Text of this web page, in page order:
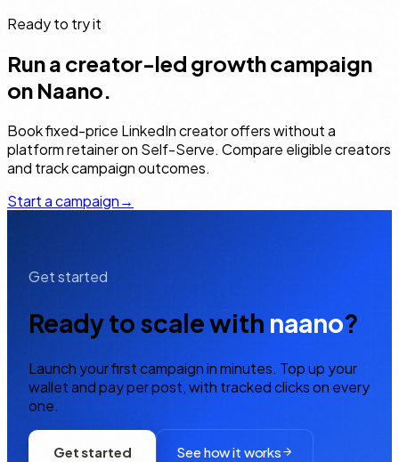
Ready to try it
Run a creator-led growth campaign
on Naano.
Book fixed-price LinkedIn creator offers without a
platform retainer on Self-Serve. Compare eligible creators
and track campaign outcomes.
Start a campaign→
Get started
Ready to scale with naano?
Launch your first campaign in minutes. Top up your
wallet and pay per post, with tracked clicks on every
one.
Get started See how it works